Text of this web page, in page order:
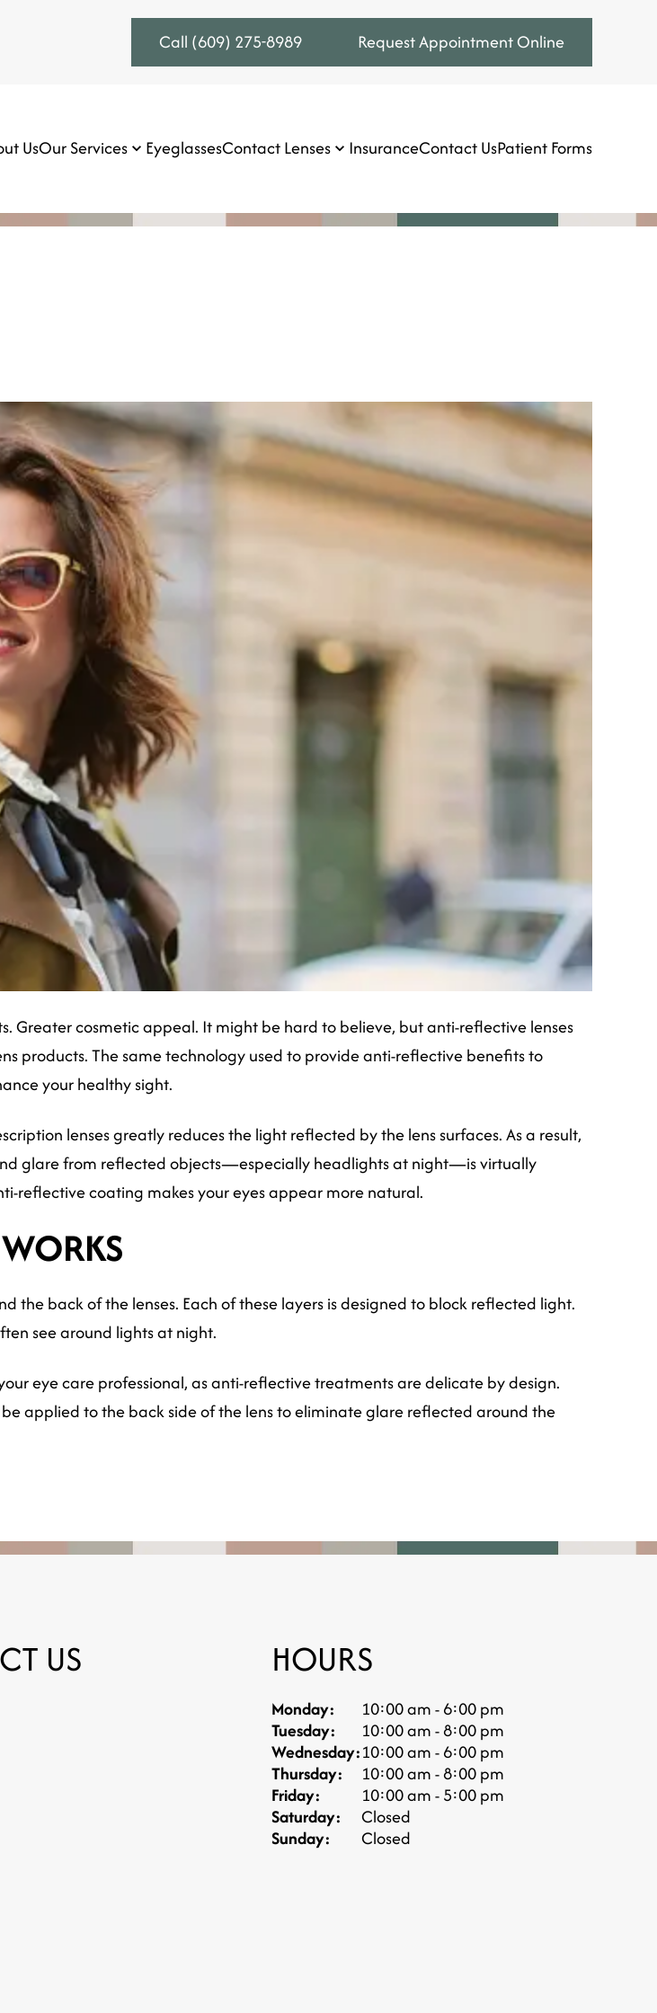
Call (609) 275-8989 Request Appointment Online
UsOur Services EyeglassesContact Lenses InsuranceContact UsPatient Forms
Greater cosmetic appeal. It might be hard to believe, but anti-reflective lenses
products. The same technology used to provide anti-reflective benefits to
your healthy sight.
lenses greatly reduces the light reflected by the lens surfaces. As a result,
glare from reflected objects—especially headlights at night—is virtually
reflective coating makes your eyes appear more natural.
back of the lenses. Each of these layers is designed to block reflected light.
see around lights at night.
eye care professional, as anti-reflective treatments are delicate by design.
applied to the back side of the lens to eliminate glare reflected around the
US HOURS
Monday:
10:00 am - 6:00 pm
Tuesday:
10:00 am - 8:00 pm
Wednesday:10:00 am - 6:00 pm
Thursday:
10:00 am - 8:00 pm
Friday:
10:00 am - 5:00 pm
Saturday:
Closed
Sunday:
Closed